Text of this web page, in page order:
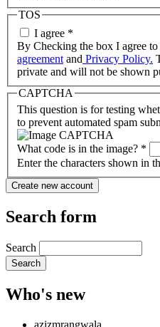
TOS
I agree *
By Checking the box I agree
agreement and Privacy Policy.
private and will not be shown
CAPTCHA
This question is for testing
to prevent automated spam
What code is in the image? *
Enter the characters shown in
Search form
Search
Who's new
azizmrangwala